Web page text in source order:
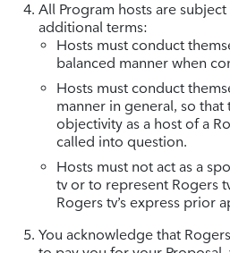
All Program hosts are
additional terms:
Hosts must conduct
balanced manner when
Hosts must conduct
manner in general, so
objectivity as a host of a
called into question.
Hosts must not act as a
tv or to represent Rogers
Rogers tv’s express prior
You acknowledge that